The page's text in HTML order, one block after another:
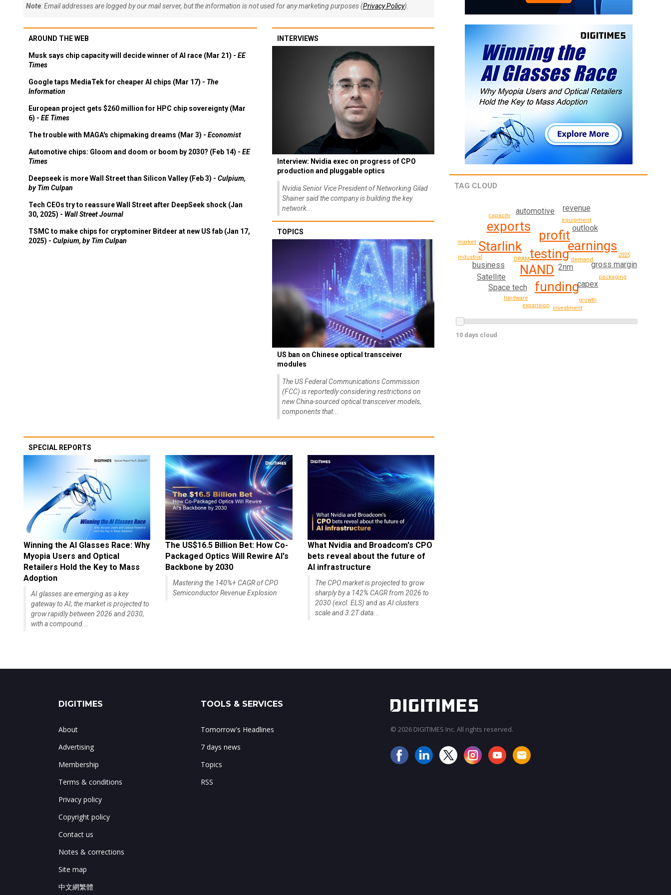
Note: Email addresses are logged by our mail server, but the information is not used for any marketing purposes (Privacy Policy).
AROUND THE WEB
Musk says chip capacity will decide winner of AI race (Mar 21) - EE
Times
Google taps MediaTek for cheaper AI chips (Mar 17) - The
Information
European project gets $260 million for HPC chip sovereignty (Mar
6) - EE Times
The trouble with MAGA's chipmaking dreams (Mar 3) - Economist
Automotive chips: Gloom and doom or boom by 2030? (Feb 14) - EE
Times
Deepseek is more Wall Street than Silicon Valley (Feb 3) - Culpium,
by Tim Culpan
Tech CEOs try to reassure Wall Street after DeepSeek shock (Jan
30, 2025) - Wall Street Journal
TSMC to make chips for cryptominer Bitdeer at new US fab (Jan 17,
2025) - Culpium, by Tim Culpan
INTERVIEWS
Interview: Nvidia exec on progress of CPO
production and pluggable optics
Nvidia Senior Vice President of Networking Gilad
Shainer said the company is building the key
network...
TOPICS
US ban on Chinese optical transceiver
modules
The US Federal Communications Commission
(FCC) is reportedly considering restrictions on
new China-sourced optical transceiver models,
components that...
SPECIAL REPORTS
Winning the AI Glasses Race: Why
Myopia Users and Optical
Retailers Hold the Key to Mass
Adoption
AI glasses are emerging as a key
gateway to AI; the market is projected to
grow rapidly between 2026 and 2030,
with a compound...
The US$16.5 Billion Bet: How Co-
Packaged Optics Will Rewire AI's
Backbone by 2030
Mastering the 140%+ CAGR of CPO
Semiconductor Revenue Explosion
What Nvidia and Broadcom's CPO
bets reveal about the future of
AI infrastructure
The CPO market is projected to grow
sharply by a 142% CAGR from 2026 to
2030 (excl. ELS) and as AI clusters
scale and 3.2T data...
TAG CLOUD
testing
NAND
profit
earnings
Starlink
funding
exports
2nm
Space tech
outlook
gross margin
business
automotive
capex
revenue
Satellite
demand
equipment
packaging
hardware
industrial DRAM
growth
2025
market
capacity
investment
expansion
10 days cloud
DIGITIMES
About
Advertising
Membership
Terms & conditions
Privacy policy
Copyright policy
Contact us
Notes & corrections
Site map
中文網繁體
TOOLS & SERVICES
Tomorrow's Headlines
7 days news
Topics
RSS
© 2026 DIGITIMES Inc. All rights reserved.